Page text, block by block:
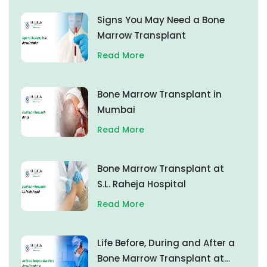
Signs You May Need a Bone
Marrow Transplant
Read More
Bone Marrow Transplant in
Mumbai
Read More
Bone Marrow Transplant at
S.L. Raheja Hospital
Read More
Life Before, During and After a
Bone Marrow Transplant at